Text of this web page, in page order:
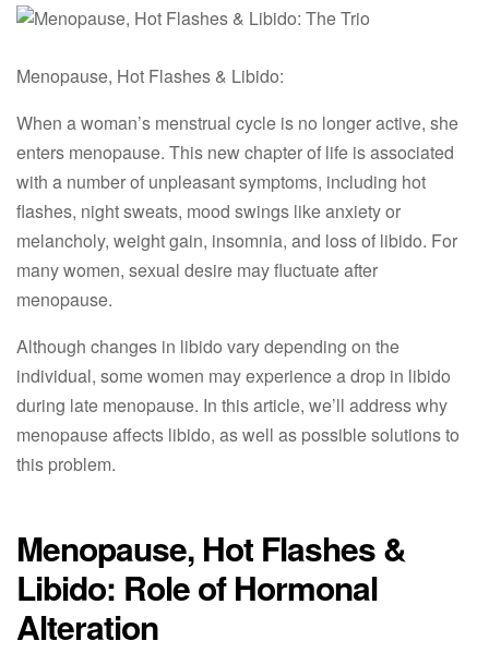
Menopause, Hot Flashes & Libido:
When a woman’s menstrual cycle is no longer active, she
enters menopause. This new chapter of life is associated
with a number of unpleasant symptoms, including hot
flashes, night sweats, mood swings like anxiety or
melancholy, weight gain, insomnia, and loss of libido. For
many women, sexual desire may fluctuate after
menopause.
Although changes in libido vary depending on the
individual, some women may experience a drop in libido
during late menopause. In this article, we’ll address why
menopause affects libido, as well as possible solutions to
this problem.
Menopause, Hot Flashes &
Libido: Role of Hormonal
Alteration